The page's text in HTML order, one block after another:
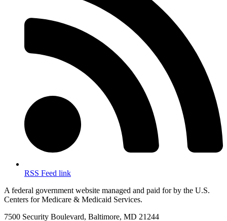
RSS Feed link
A federal government website managed and paid for by the U.S.
Centers for Medicare & Medicaid Services.
7500 Security Boulevard, Baltimore, MD 21244